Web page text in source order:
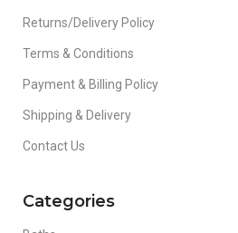
Returns/Delivery Policy
Terms & Conditions
Payment & Billing Policy
Shipping & Delivery
Contact Us
Categories